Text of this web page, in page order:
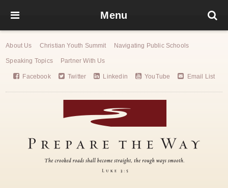
Menu
About Us Christian Youth Summit Navigating Public Schools
Speaking Topics Partner With Us
Facebook Twitter Linkedin YouTube Email List